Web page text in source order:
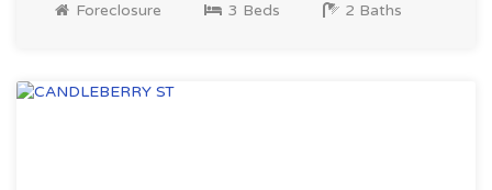
Foreclosure 3 Beds 2 Baths